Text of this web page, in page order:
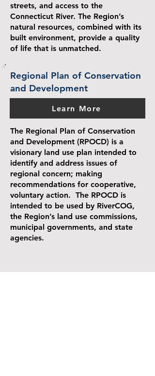
streets, and access to the
Connecticut River. The Region’s
natural resources, combined with its
built environment, provide a quality
of life that is unmatched.
Regional Plan of Conservation
and Development
Learn More
The Regional Plan of Conservation
and Development (RPOCD) is a
visionary land use plan intended to
identify and address issues of
regional concern; making
recommendations for cooperative,
voluntary action. The RPOCD is
intended to be used by RiverCOG,
the Region’s land use commissions,
municipal governments, and state
agencies.